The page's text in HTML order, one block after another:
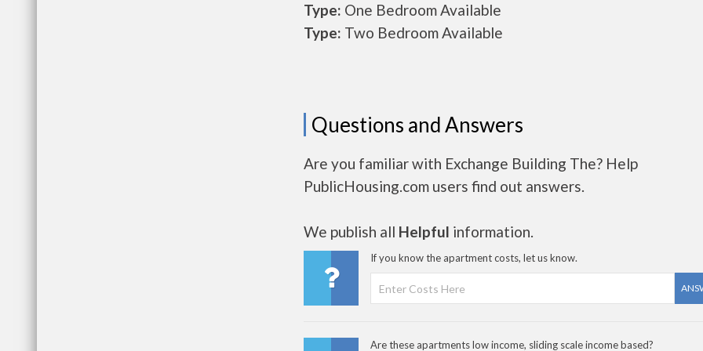
Type: One Bedroom Available
Type: Two Bedroom Available
Questions and Answers
Are you familiar with Exchange Building The? Help
PublicHousing.com users find out answers.
We publish all Helpful information.
If you know the apartment costs, let us know.
Are these apartments low income, sliding scale income based?